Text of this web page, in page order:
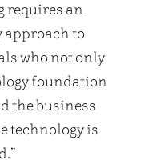
requires an
to
who not only
foundation
the business
technology is